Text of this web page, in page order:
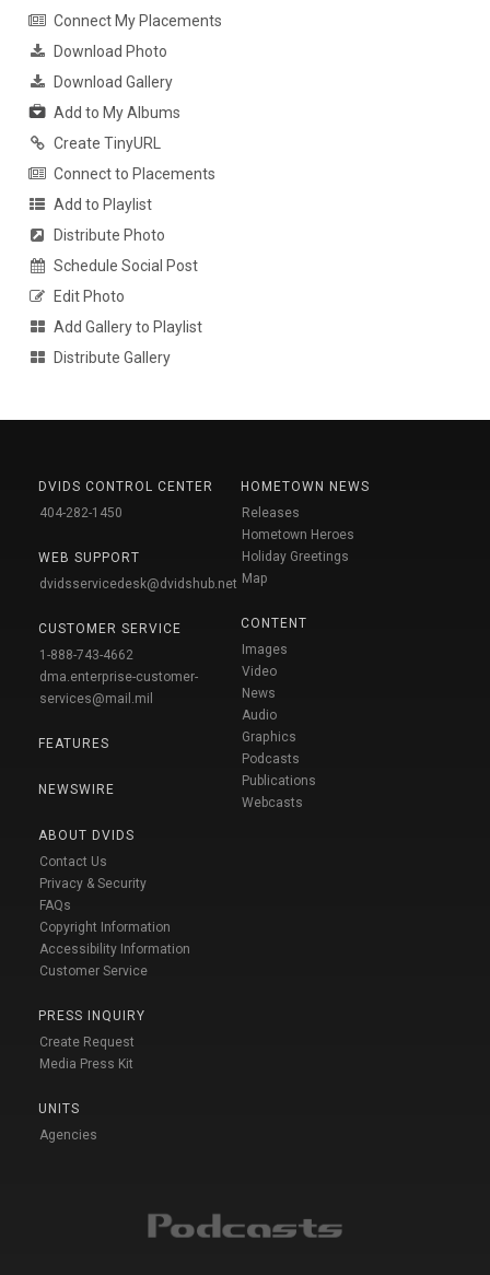
Connect My Placements
Download Photo
Download Gallery
Add to My Albums
Create TinyURL
Connect to Placements
Add to Playlist
Distribute Photo
Schedule Social Post
Edit Photo
Add Gallery to Playlist
Distribute Gallery
DVIDS CONTROL CENTER
404-282-1450
WEB SUPPORT
dvidsservicedesk@dvidshub.net
CUSTOMER SERVICE
1-888-743-4662
dma.enterprise-customer-
services@mail.mil
FEATURES
NEWSWIRE
ABOUT DVIDS
Contact Us
Privacy & Security
FAQs
Copyright Information
Accessibility Information
Customer Service
PRESS INQUIRY
Create Request
Media Press Kit
UNITS
Agencies
HOMETOWN NEWS
Releases
Hometown Heroes
Holiday Greetings
Map
CONTENT
Images
Video
News
Audio
Graphics
Podcasts
Publications
Webcasts